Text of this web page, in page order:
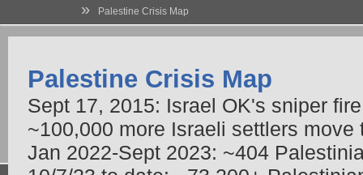
» Palestine Crisis Map
Palestine Crisis Map
Sept 17, 2015: Israel OK's sniper
~100,000 more Israeli settlers
Jan 2022-Sept 2023: ~404